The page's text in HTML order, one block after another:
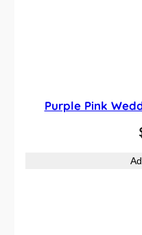
Purple Pink